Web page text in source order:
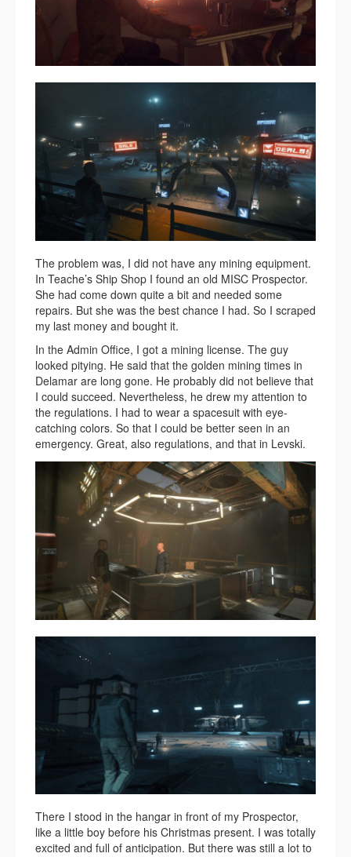
The problem was, I did not have any mining equipment.
In Teache’s Ship Shop I found an old MISC Prospector.
She had come down quite a bit and needed some
repairs. But she was the best chance I had. So I scraped
my last money and bought it.
In the Admin Office, I got a mining license. The guy
looked pitying. He said that the golden mining times in
Delamar are long gone. He probably did not believe that
I could succeed. Nevertheless, he drew my attention to
the regulations. I had to wear a spacesuit with eye-
catching colors. So that I could be better seen in an
emergency. Great, also regulations, and that in Levski.
There I stood in the hangar in front of my Prospector,
like a little boy before his Christmas present. I was totally
excited and full of anticipation. But there was still a lot to